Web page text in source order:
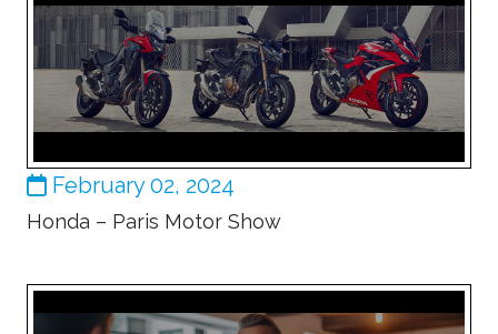
February 02, 2024
Honda – Paris Motor Show